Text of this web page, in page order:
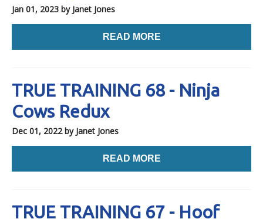
Jan 01, 2023 by Janet Jones
READ MORE
TRUE TRAINING 68 - Ninja
Cows Redux
Dec 01, 2022by Janet Jones
READ MORE
TRUE TRAINING 67 - Hoof